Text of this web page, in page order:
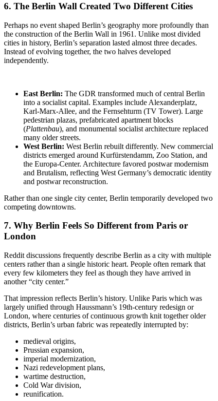
6. The Berlin Wall Created Two Different Cities
Perhaps no event shaped Berlin’s geography more profoundly than
the construction of the Berlin Wall in 1961. Unlike most divided
cities in history, Berlin’s separation lasted almost three decades.
Instead of evolving together, the two halves developed
independently.
East Berlin: The GDR transformed much of central Berlin
into a socialist capital. Examples include Alexanderplatz,
Karl-Marx-Allee, and the Fernsehturm (TV Tower). Large
pedestrian plazas, prefabricated apartment blocks
(Plattenbau), and monumental socialist architecture replaced
many older streets.
West Berlin: West Berlin rebuilt differently. New commercial
districts emerged around Kurfürstendamm, Zoo Station, and
the Europa-Center. Architecture favored postwar modernism
and Brutalism, reflecting West Germany’s democratic identity
and postwar reconstruction.
Rather than one single city center, Berlin temporarily developed two
competing downtowns.
7. Why Berlin Feels So Different from Paris or
London
Reddit discussions frequently describe Berlin as a city with multiple
centers rather than a single historic heart. People often remark that
every few kilometers they feel as though they have arrived in
another “city center.”
That impression reflects Berlin’s history. Unlike Paris which was
largely unified through Haussmann’s 19th-century redesign or
London, where centuries of continuous growth knit together older
districts, Berlin’s urban fabric was repeatedly interrupted by:
medieval origins,
Prussian expansion,
imperial modernization,
Nazi redevelopment plans,
wartime destruction,
Cold War division,
reunification.